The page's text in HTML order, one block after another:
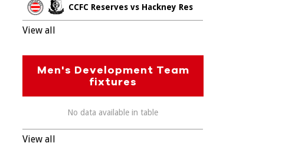
CCFC Reserves vs Hackney Res
View all
Men's Development Team
fixtures
No data available in table
View all